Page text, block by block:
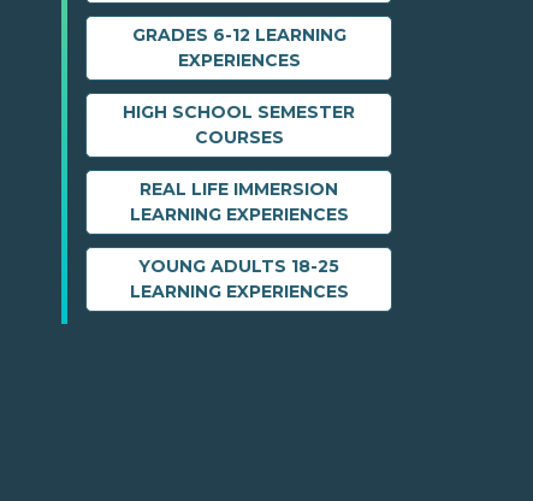
GRADES 6-12 LEARNING
EXPERIENCES
HIGH SCHOOL SEMESTER
COURSES
REAL LIFE IMMERSION
LEARNING EXPERIENCES
YOUNG ADULTS 18-25
LEARNING EXPERIENCES